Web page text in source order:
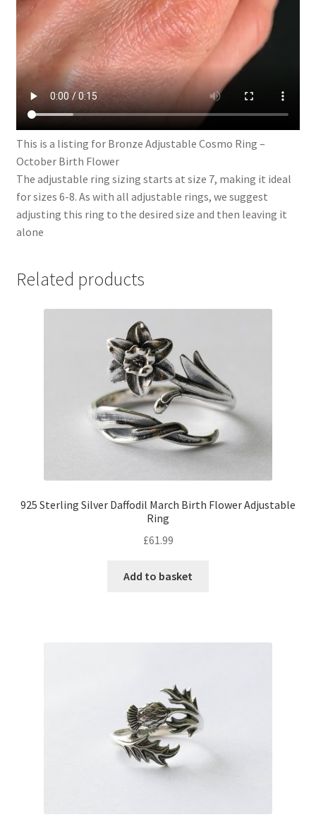
This is a listing for Bronze Adjustable Cosmo Ring –
October Birth Flower
The adjustable ring sizing starts at size 7, making it ideal
for sizes 6-8. As with all adjustable rings, we suggest
adjusting this ring to the desired size and then leaving it
alone
Related products
925 Sterling Silver Daffodil March Birth Flower Adjustable
Ring
£61.99
Add to basket